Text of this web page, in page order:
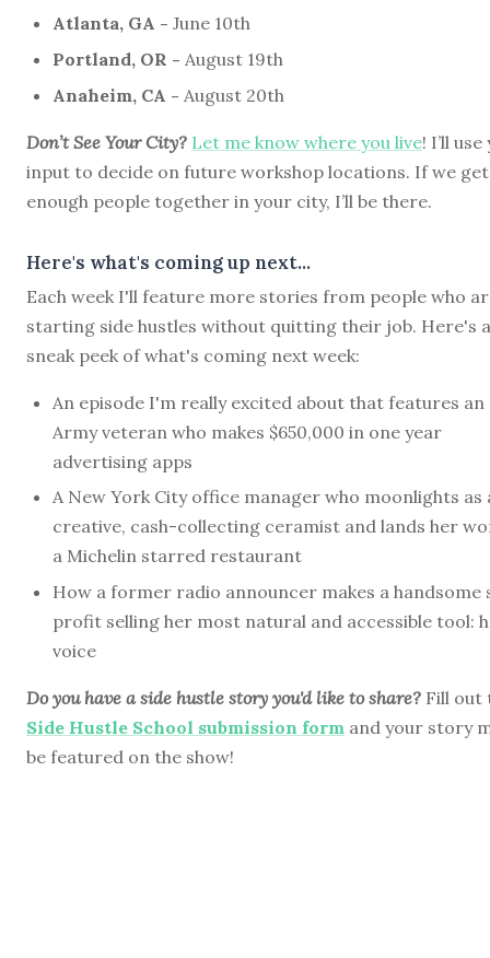
Atlanta, GA - June 10th
Portland, OR - August 19th
Anaheim, CA - August 20th
Don’t See Your City? Let me know where you live! I’ll
input to decide on future workshop locations. If we get
enough people together in your city, I’ll be there.
Here's what's coming up next...
Each week I'll feature more stories from people who
starting side hustles without quitting their job. Here's a
sneak peek of what's coming next week:
An episode I'm really excited about that features an
Army veteran who makes $650,000 in one year
advertising apps
A New York City office manager who moonlights as
creative, cash-collecting ceramist and lands her
a Michelin starred restaurant
How a former radio announcer makes a handsome
profit selling her most natural and accessible tool:
voice
Do you have a side hustle story you'd like to share? Fill out
Side Hustle School submission form and your story
be featured on the show!